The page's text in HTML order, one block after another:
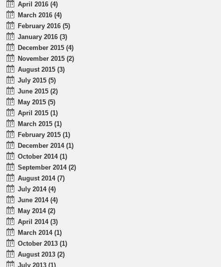
April 2016 (4)
March 2016 (4)
February 2016 (5)
January 2016 (3)
December 2015 (4)
November 2015 (2)
August 2015 (3)
July 2015 (5)
June 2015 (2)
May 2015 (5)
April 2015 (1)
March 2015 (1)
February 2015 (1)
December 2014 (1)
October 2014 (1)
September 2014 (2)
August 2014 (7)
July 2014 (4)
June 2014 (4)
May 2014 (2)
April 2014 (3)
March 2014 (1)
October 2013 (1)
August 2013 (2)
July 2013 (1)